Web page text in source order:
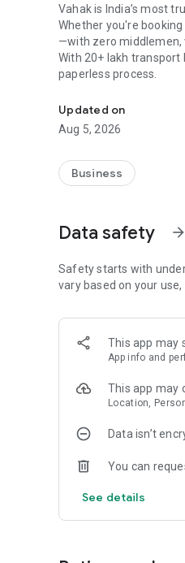
Vahak is India’s most
Whether you're
—with zero
With 20+ lakh transport
paperless process
🔹
Why Use Vahak
• Post loads & discover
• Confirm trucks in
• Track trips via
• Connect with verified
• Double-side
• Bothsupplier &
•Instant refundif trip
Built to reduce
Every user on Vahak
GST & Business ID
Transact with
Updated on
Aug 5, 2026
Business
Data safety arrow_forward
Safety starts with
vary based on your
This app may
App info and
This app may
Location,
Data isn’t
You can
See details